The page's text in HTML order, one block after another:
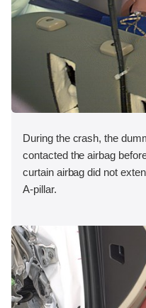
During the crash, the
contacted the airbag
curtain airbag did not
A-pillar.